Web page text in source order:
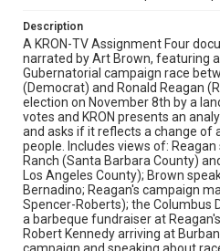
Description
A KRON-TV Assignment Four
narrated by Art Brown, featuring
Gubernatorial campaign race
(Democrat) and Ronald Reagan
election on November 8th by a
votes and KRON presents an
and asks if it reflects a change of
people. Includes views of:
Ranch (Santa Barbara County)
Los Angeles County); Brown
Bernadino; Reagan's campaign
Spencer-Roberts); the Columbus
a barbeque fundraiser at
Robert Kennedy arriving at